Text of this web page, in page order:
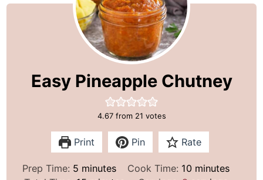
Easy Pineapple Chutney
4.67from 21 votes
Print Pin Rate
Prep Time: 5mminutes Cook Time: 10mminutes